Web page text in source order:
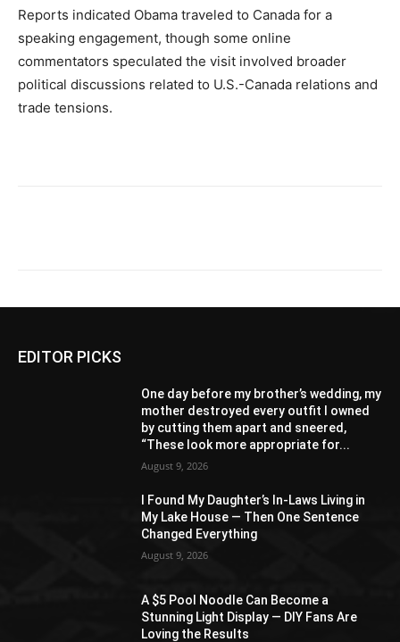
Reports indicated Obama traveled to Canada for a
speaking engagement, though some online
commentators speculated the visit involved broader
political discussions related to U.S.-Canada relations and
trade tensions.
EDITOR PICKS
One day before my brother’s wedding, my
mother destroyed every outfit I owned
by cutting them apart and sneered,
“These look more appropriate for...
August 9, 2026
I Found My Daughter’s In-Laws Living in
My Lake House — Then One Sentence
Changed Everything
August 9, 2026
A $5 Pool Noodle Can Become a
Stunning Light Display — DIY Fans Are
Loving the Results